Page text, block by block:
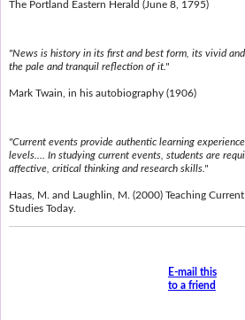
The Portland Eastern Herald (June 8, 1795)
"News is history in its first and best form, its vivid
the pale and tranquil reflection of it."
Mark Twain, in his autobiography (1906)
"Current events provide authentic learning
levels.... In studying current events, students are
affective, critical thinking and research skills."
Haas, M. and Laughlin, M. (2000) Teaching
Studies Today.
E-mail this
to a friend